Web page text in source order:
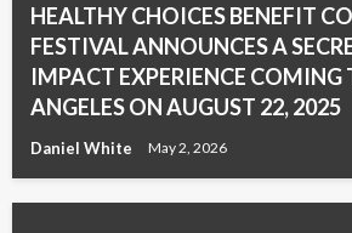
HEALTHY CHOICES BENEFIT
FESTIVAL ANNOUNCES A
IMPACT EXPERIENCE COMING
ANGELES ON AUGUST 22, 2025
Daniel White May 2, 2026